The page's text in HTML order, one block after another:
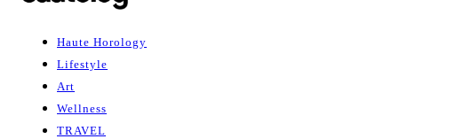
Haute Horology
Lifestyle
Art
Wellness
TRAVEL